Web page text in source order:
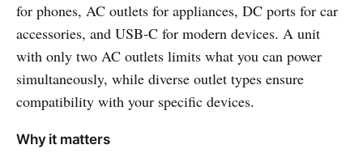
for phones, AC outlets for appliances, DC ports for car
accessories, and USB-C for modern devices. A unit
with only two AC outlets limits what you can power
simultaneously, while diverse outlet types ensure
compatibility with your specific devices.
Why it matters